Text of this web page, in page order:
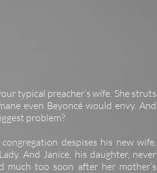
typical preacher’s wife. She struts
even Beyoncé would envy. And
problem?
despises his new wife.
And Janice, his daughter, never
too soon after her mother’s